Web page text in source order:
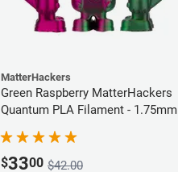
MatterHackers
Green Raspberry MatterHackers
Quantum PLA Filament - 1.75mm
$3300 $42.00